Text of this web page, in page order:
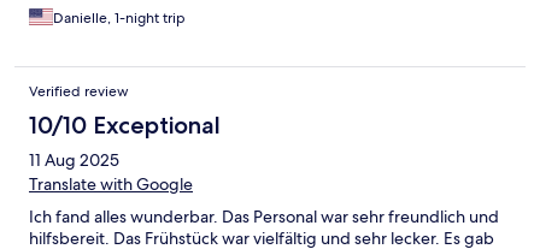
Danielle, 1-night trip
Verified review
10/10 Exceptional
11 Aug 2025
Translate with Google
Ich fand alles wunderbar. Das Personal war sehr freundlich und
hilfsbereit. Das Frühstück war vielfältig und sehr lecker. Es gab